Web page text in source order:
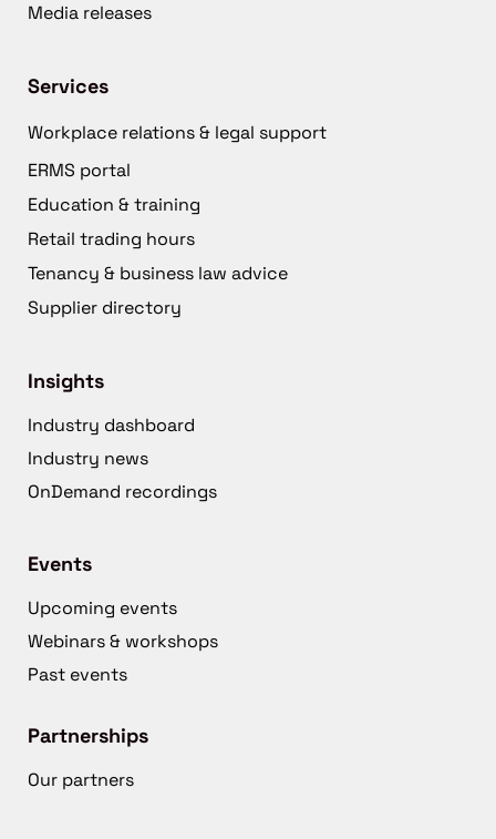
Media releases
Services
Workplace relations & legal support
ERMS portal
Education & training
Retail trading hours
Tenancy & business law advice
Supplier directory
Insights
Industry dashboard
Industry news
OnDemand recordings
Events
Upcoming events
Webinars & workshops
Past events
Partnerships
Our partners